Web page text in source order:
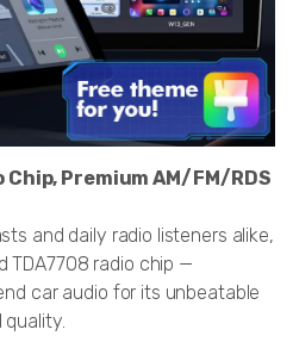
Premium AM/FM/RDS
and daily radio listeners alike,
TDA7708 radio chip —
car audio for its unbeatable
quality.